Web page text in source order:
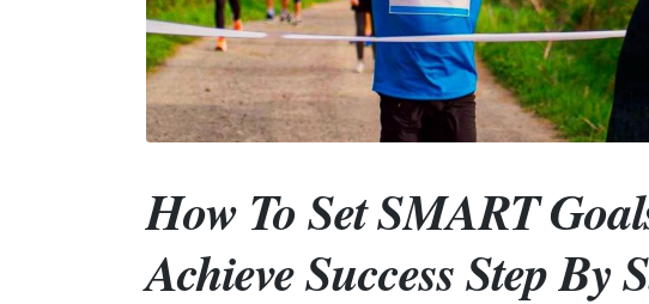
How To Set SMART
Achieve Success Step By